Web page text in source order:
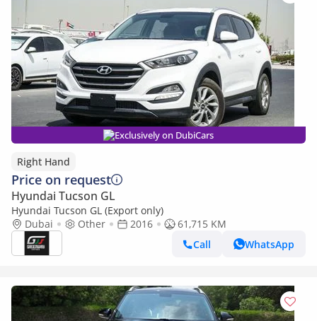
Exclusively on DubiCars
Right Hand
Price on request
Hyundai Tucson GL
Hyundai Tucson GL (Export only)
Dubai
Other 2016
61,715 KM
Call
WhatsApp